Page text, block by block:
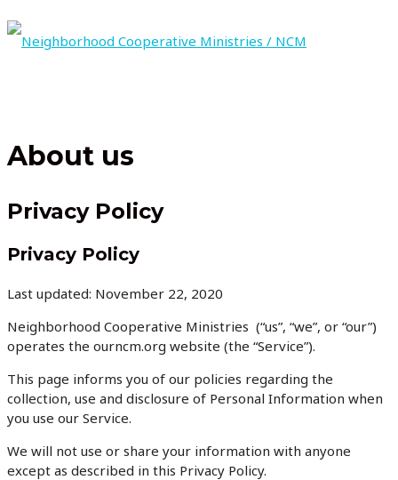
Skip
to
content
About us
Privacy Policy
Privacy Policy
Last updated: November 22, 2020
Neighborhood Cooperative Ministries (“us”, “we”, or “our”)
operates the ourncm.org website (the “Service”).
This page informs you of our policies regarding the
collection, use and disclosure of Personal Information when
you use our Service.
We will not use or share your information with anyone
except as described in this Privacy Policy.